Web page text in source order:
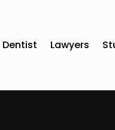
Dentist Lawyers